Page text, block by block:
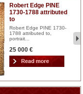
Robert Edge PINE
1730-1788 attributed
to
Robert Edge PINE 1730-
1788 attributed to,
portrait...
25 000 €